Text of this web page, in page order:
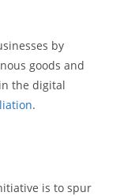
by
goods and
the digital
.
is to spur